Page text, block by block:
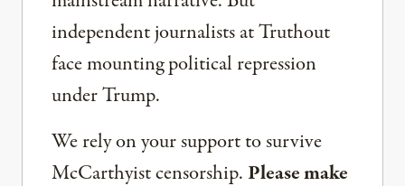
independent journalists at Truthout
face mounting political repression
under Trump.
We rely on your support to survive
McCarthyist censorship. Please make